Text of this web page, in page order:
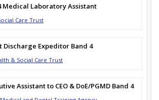
Medical Laboratory Assistant
Care Trust
Discharge Expeditor Band 4
& Social Care Trust
Assistant to CEO & DoE/PGMD Band 4